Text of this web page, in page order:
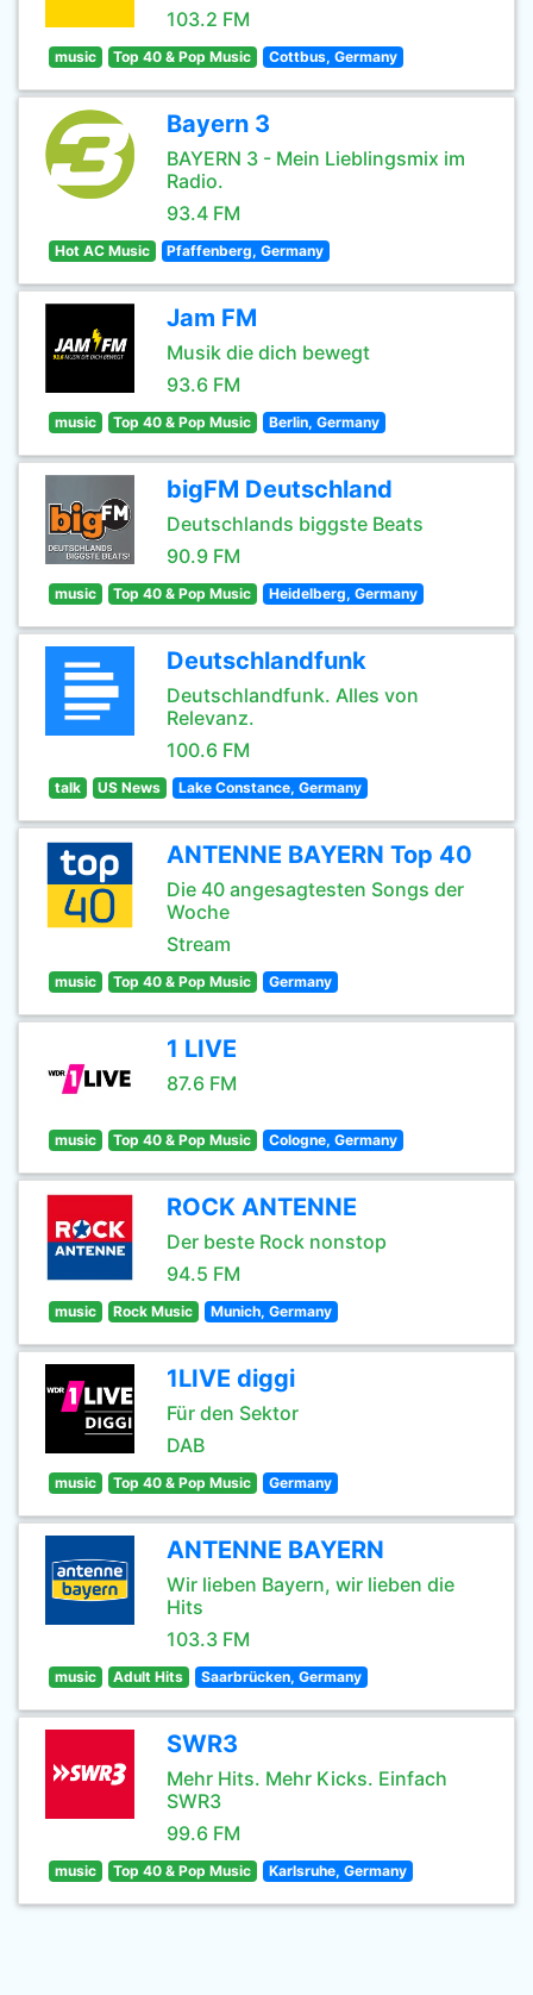
103.2 FM
music Top 40 & Pop Music Cottbus, Germany
Bayern 3
BAYERN 3 - Mein Lieblingsmix im
Radio.
93.4 FM
Hot AC Music Pfaffenberg, Germany
Jam FM
Musik die dich bewegt
93.6 FM
music Top 40 & Pop Music Berlin, Germany
bigFM Deutschland
Deutschlands biggste Beats
90.9 FM
music Top 40 & Pop Music Heidelberg, Germany
Deutschlandfunk
Deutschlandfunk. Alles von
Relevanz.
100.6 FM
talk US News Lake Constance, Germany
ANTENNE BAYERN Top 40
Die 40 angesagtesten Songs der
Woche
Stream
music Top 40 & Pop Music Germany
1 LIVE
87.6 FM
music Top 40 & Pop Music Cologne, Germany
ROCK ANTENNE
Der beste Rock nonstop
94.5 FM
music Rock Music Munich, Germany
1LIVE diggi
Für den Sektor
DAB
music Top 40 & Pop Music Germany
ANTENNE BAYERN
Wir lieben Bayern, wir lieben die
Hits
103.3 FM
music Adult Hits Saarbrücken, Germany
SWR3
Mehr Hits. Mehr Kicks. Einfach
SWR3
99.6 FM
music Top 40 & Pop Music Karlsruhe, Germany